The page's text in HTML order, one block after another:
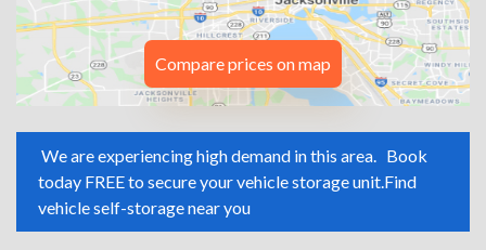
Compare prices on map
We are experiencing high demand in this area. Book
today FREE to secure your vehicle storage unit.Find
vehicle self-storage near you